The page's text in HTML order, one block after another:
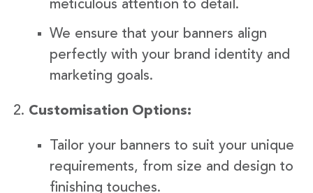
meticulous attention to detail.
We ensure that your banners align
perfectly with your brand identity and
marketing goals.
Customisation Options:
Tailor your banners to suit your unique
requirements, from size and design to
finishing touches.